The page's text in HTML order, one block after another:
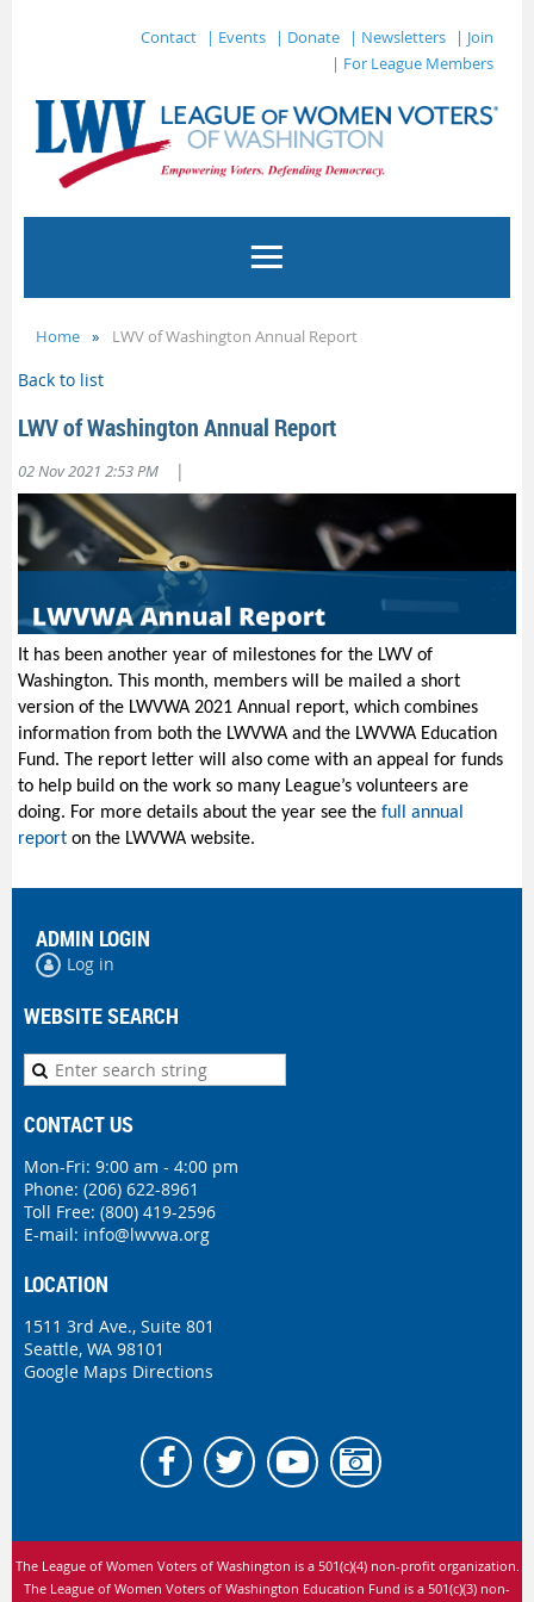
Contact | Events | Donate | Newsletters
| Join
| For League Members
Home LWV of Washington Annual Report
Back to list
LWV of Washington Annual Report
02 Nov 2021 2:53 PM |
It has been another year of milestones for the LWV of
Washington. This month, members will be mailed a short
version of the LWVWA 2021 Annual report, which combines
information from both the LWVWA and the LWVWA Education
Fund. The report letter will also come with an appeal for funds
to help build on the work so many League’s volunteers are
doing. For more details about the year see the full annual
report on the LWVWA website.
ADMIN LOGIN
Log in
WEBSITE SEARCH
CONTACT US
Mon-Fri: 9:00 am - 4:00 pm
Phone: (206) 622-8961
Toll Free: (800) 419-2596
E-mail: info@lwvwa.org
LOCATION
1511 3rd Ave., Suite 801
Seattle, WA 98101
Google Maps Directions
The League of Women Voters of Washington is a 501(c)(4) non-profit organization.
The League of Women Voters of Washington Education Fund is a 501(c)(3) non-